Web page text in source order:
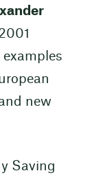
examples
new
Saving